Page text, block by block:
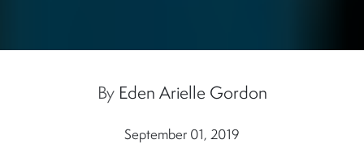
By Eden Arielle Gordon
September 01, 2019